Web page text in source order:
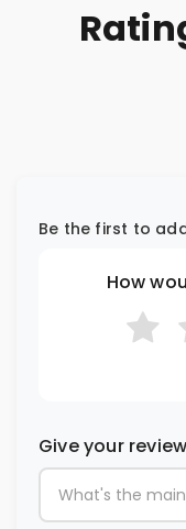
Be the first to
How
Give your